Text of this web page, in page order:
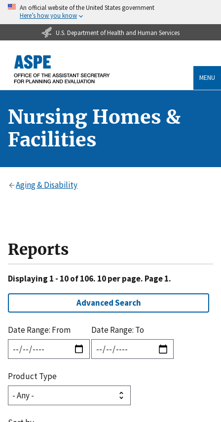
An official website of the United States government
Here’s how you know
U.S. Department of Health and Human Services
MENU
Nursing Homes &
Facilities
Aging & Disability
Reports
Displaying 1 - 10 of 106. 10 per page. Page 1.
Advanced Search
Date Range: From Date Range: To
Product Type